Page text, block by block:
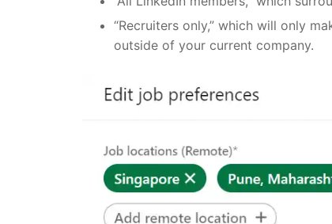
“Recruiters only,” which will only
outside of your current company.